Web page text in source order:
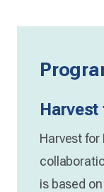
Harvest
Harvest for
is based on